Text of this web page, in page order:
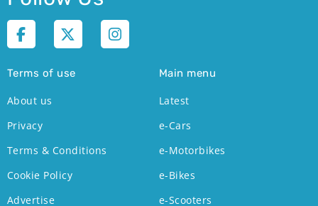
Terms of use
About us
Privacy
Terms & Conditions
Cookie Policy
Advertise
Main menu
Latest
e-Cars
e-Motorbikes
e-Bikes
e-Scooters